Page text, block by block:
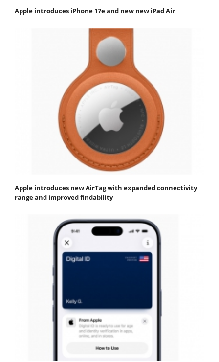
Apple introduces iPhone 17e and new new iPad Air
Apple introduces new AirTag with expanded connectivity
range and improved findability